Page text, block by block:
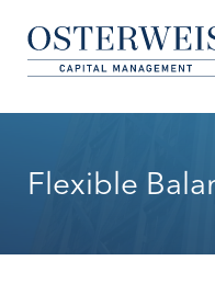
Skip to Content
Osterweis Capital
Flexible